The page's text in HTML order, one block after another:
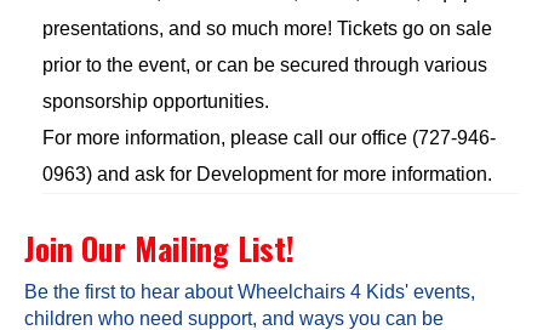
presentations, and so much more! Tickets go on sale
prior to the event, or can be secured through various
sponsorship opportunities.
For more information, please call our office (727-946-
0963) and ask for Development for more information.
Join Our Mailing List!
Be the first to hear about Wheelchairs 4 Kids' events,
children who need support, and ways you can be